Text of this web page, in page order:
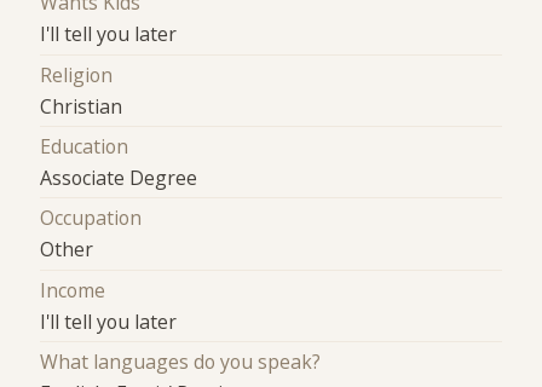
I'll tell you later
Religion
Christian
Education
Associate Degree
Occupation
Other
Income
I'll tell you later
What languages do you speak?